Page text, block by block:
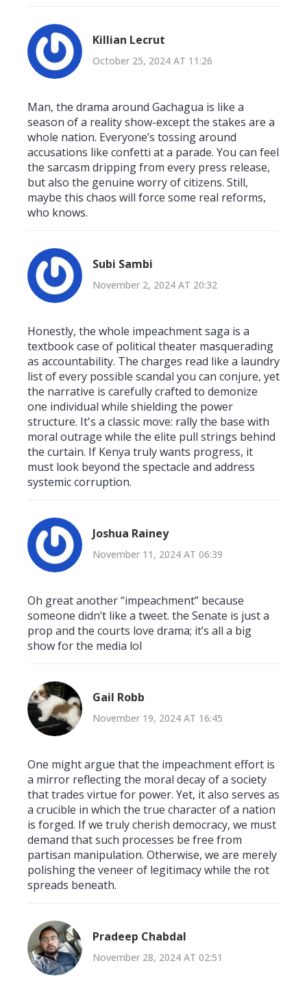
Killian Lecrut
October 25, 2024 AT 11:26
Man, the drama around Gachagua is like a
season of a reality show-except the stakes are a
whole nation. Everyone’s tossing around
accusations like confetti at a parade. You can feel
the sarcasm dripping from every press release,
but also the genuine worry of citizens. Still,
maybe this chaos will force some real reforms,
who knows.
Subi Sambi
November 2, 2024 AT 20:32
Honestly, the whole impeachment saga is a
textbook case of political theater masquerading
as accountability. The charges read like a laundry
list of every possible scandal you can conjure, yet
the narrative is carefully crafted to demonize
one individual while shielding the power
structure. It's a classic move: rally the base with
moral outrage while the elite pull strings behind
the curtain. If Kenya truly wants progress, it
must look beyond the spectacle and address
systemic corruption.
Joshua Rainey
November 11, 2024 AT 06:39
Oh great another “impeachment” because
someone didn’t like a tweet. the Senate is just a
prop and the courts love drama; it’s all a big
show for the media lol
Gail Robb
November 19, 2024 AT 16:45
One might argue that the impeachment effort is
a mirror reflecting the moral decay of a society
that trades virtue for power. Yet, it also serves as
a crucible in which the true character of a nation
is forged. If we truly cherish democracy, we must
demand that such processes be free from
partisan manipulation. Otherwise, we are merely
polishing the veneer of legitimacy while the rot
spreads beneath.
Pradeep Chabdal
November 28, 2024 AT 02:51